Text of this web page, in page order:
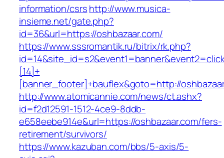
information/csrshttp://www.musica-
insieme.net/gate.php?
id=36&url=https://oshbazaar.com/
https://www.sssromantik.ru/bitrix/rk.php?
[14]+
[banner_footer]+bauflex&goto=http://
http://www.atomicannie.com/news/ct.ashx?
id=f2d12591-1512-4ce9-8ddb-
e658eebe914e&url=https://oshbazaar.com/fers-
retirement/survivors/
https://www.kazuban.com/bbs/5-axis/5-